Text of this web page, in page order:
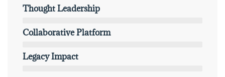
Thought Leadership
Collaborative Platform
Legacy Impact